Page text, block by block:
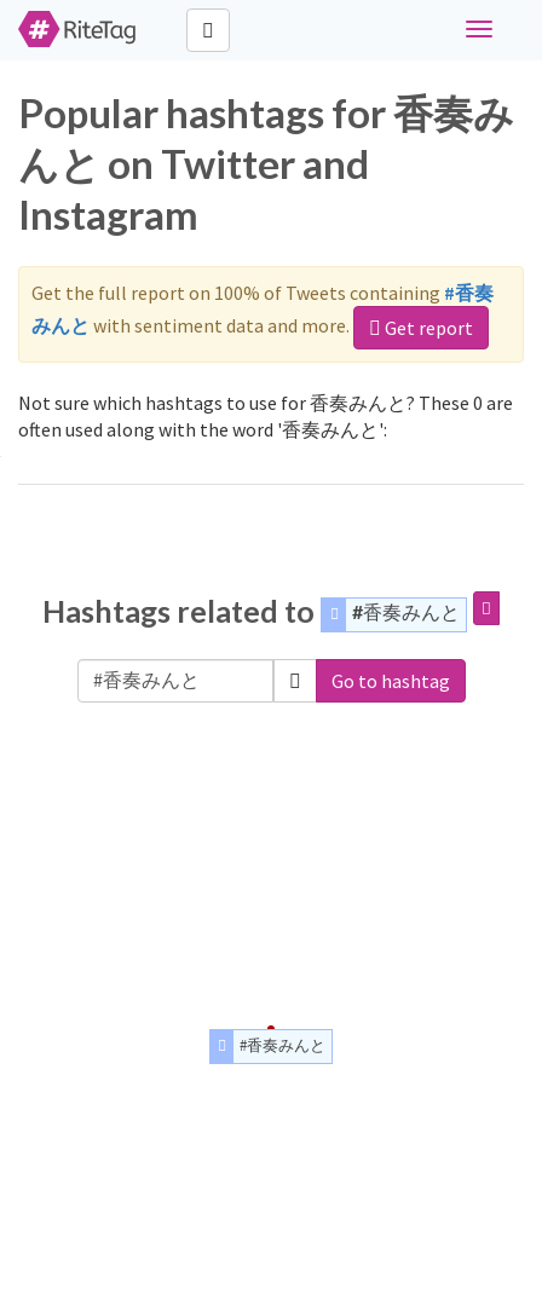
Toggle
Popular hashtags for 香奏み
んと on Twitter and
Instagram
Get the full report on 100% of Tweets containing #香奏
みんと with sentiment data and more. Get report
Not sure which hashtags to use for 香奏みんと? These 0 are
often used along with the word '香奏みんと':
Hashtags related to #香奏みんと
Go to hashtag
#香奏みんと